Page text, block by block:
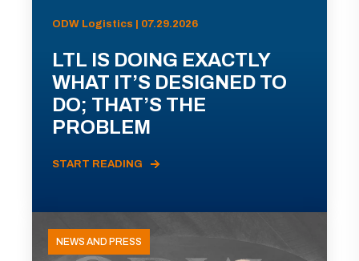
ODW Logistics | 07.29.2026
LTL IS DOING EXACTLY
WHAT IT’S DESIGNED TO
DO; THAT’S THE
PROBLEM
START READING
NEWS AND PRESS